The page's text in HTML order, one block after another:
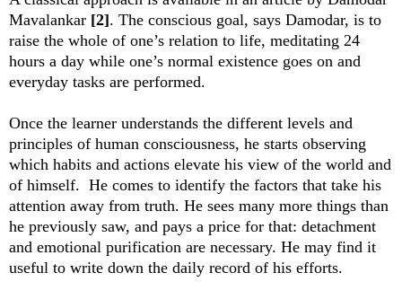
Mavalankar [2]. The conscious goal, says Damodar, is to
raise the whole of one’s relation to life, meditating 24
hours a day while one’s normal existence goes on and
everyday tasks are performed.
Once the learner understands the different levels and
principles of human consciousness, he starts observing
which habits and actions elevate his view of the world and
of himself. He comes to identify the factors that take his
attention away from truth. He sees many more things than
he previously saw, and pays a price for that: detachment
and emotional purification are necessary. He may find it
useful to write down the daily record of his efforts.